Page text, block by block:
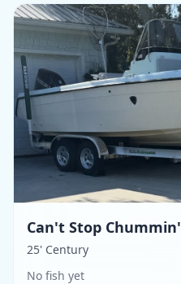
Can't Stop Chummin'
25' Century
No fish yet